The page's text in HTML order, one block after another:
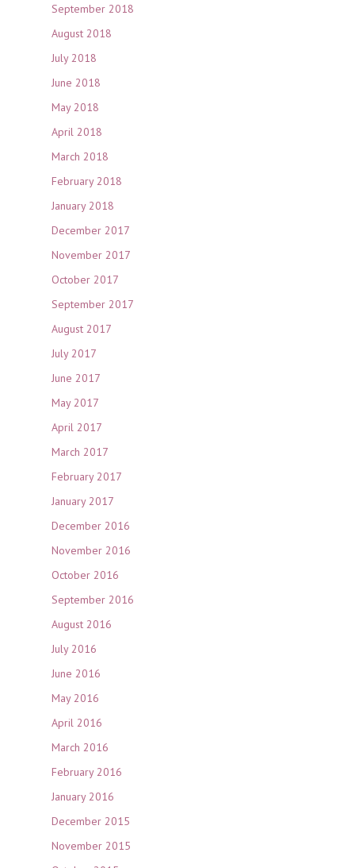
September 2018
August 2018
July 2018
June 2018
May 2018
April 2018
March 2018
February 2018
January 2018
December 2017
November 2017
October 2017
September 2017
August 2017
July 2017
June 2017
May 2017
April 2017
March 2017
February 2017
January 2017
December 2016
November 2016
October 2016
September 2016
August 2016
July 2016
June 2016
May 2016
April 2016
March 2016
February 2016
January 2016
December 2015
November 2015